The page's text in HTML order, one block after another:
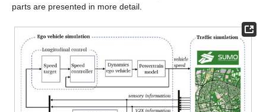
parts are presented in more detail.